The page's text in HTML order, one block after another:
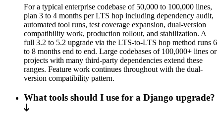
For a typical enterprise codebase of 50,000 to 100,000 lines,
plan 3 to 4 months per LTS hop including dependency audit,
automated tool runs, test coverage expansion, dual-version
compatibility work, production rollout, and stabilization. A
full 3.2 to 5.2 upgrade via the LTS-to-LTS hop method runs 6
to 8 months end to end. Large codebases of 100,000+ lines or
projects with many third-party dependencies extend these
ranges. Feature work continues throughout with the dual-
version compatibility pattern.
What tools should I use for a Django upgrade?